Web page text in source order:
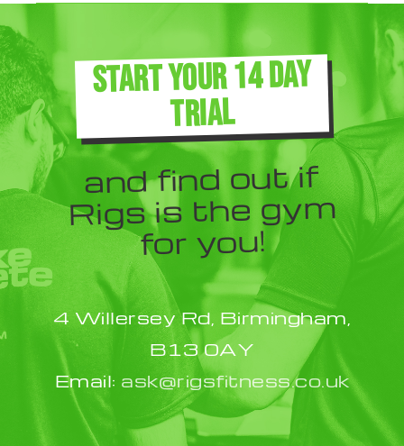
The
options
may
be
chosen
on
the
product
page
START YOUR 14 DAY
TRIAL
and find out if
Rigs is the gym
for you!
4 Willersey Rd, Birmingham,
B13 0AY
Email: ask@rigsfitness.co.uk